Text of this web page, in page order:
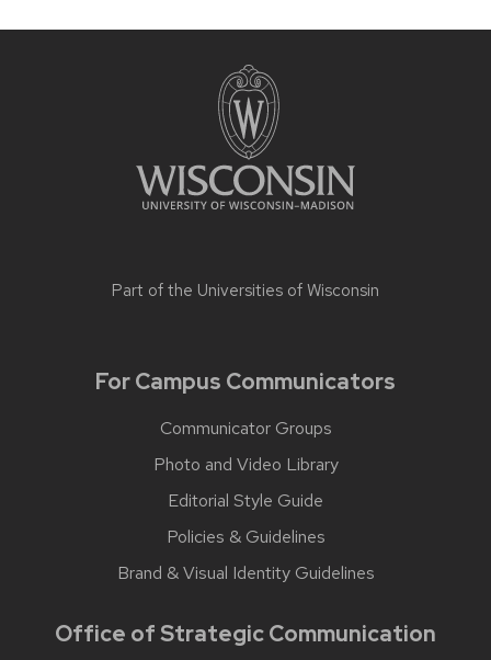
Part of the Universities of Wisconsin
For Campus Communicators
Communicator Groups
Photo and Video Library
Editorial Style Guide
Policies & Guidelines
Brand & Visual Identity Guidelines
Office of Strategic Communication